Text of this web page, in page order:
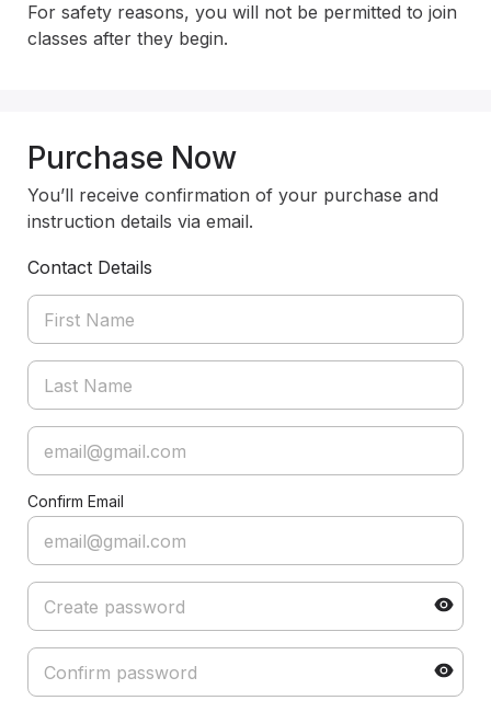
For safety reasons, you will not be permitted to join
classes after they begin.
Purchase Now
You’ll receive confirmation of your purchase and
instruction details via email.
Contact Details
Confirm Email